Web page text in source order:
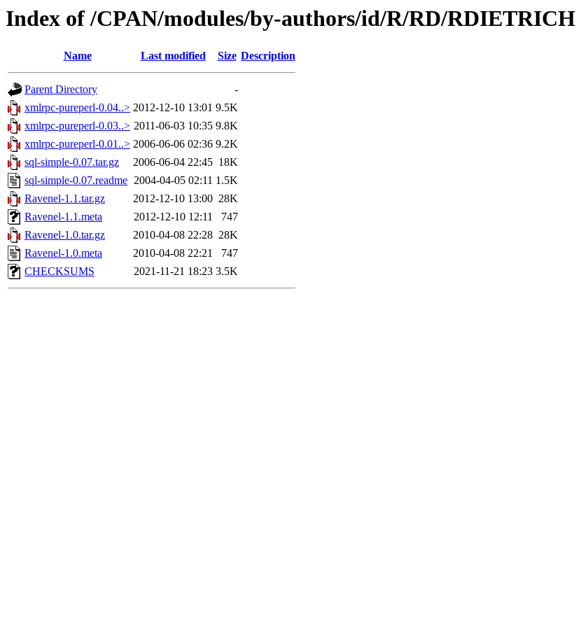
Index of /CPAN/modules/by-authors/id/R/RD/RDIETRICH
Name Last modified Size Description
Parent Directory
-
xmlrpc-pureperl-0.04..> 2012-12-10 13:01 9.5K
xmlrpc-pureperl-0.03..> 2011-06-03 10:35 9.8K
xmlrpc-pureperl-0.01..> 2006-06-06 02:36 9.2K
sql-simple-0.07.tar.gz
2006-06-04 22:45 18K
sql-simple-0.07.readme 2004-04-05 02:11 1.5K
Ravenel-1.1.tar.gz
2012-12-10 13:00 28K
Ravenel-1.1.meta
2012-12-10 12:11
747
Ravenel-1.0.tar.gz
2010-04-08 22:28 28K
Ravenel-1.0.meta
2010-04-08 22:21
747
CHECKSUMS
2021-11-21 18:23 3.5K